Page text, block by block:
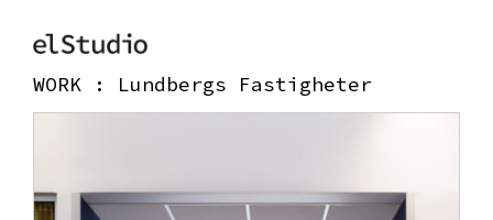
WORK : Lundbergs Fastigheter